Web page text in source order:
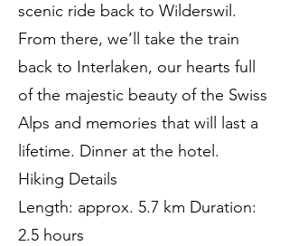
scenic ride back to Wilderswil.
From there, we’ll take the train
back to Interlaken, our hearts full
of the majestic beauty of the Swiss
Alps and memories that will last a
lifetime. Dinner at the hotel.
Hiking Details
Length: approx. 5.7 km Duration:
2.5 hours